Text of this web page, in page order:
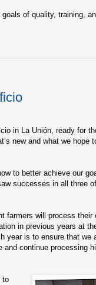
of quality, training,
in La Unión, ready for
new and what we hope
to better achieve our
successes in all three
farmers will process
in previous years at
year is to ensure that we
continue processing
to